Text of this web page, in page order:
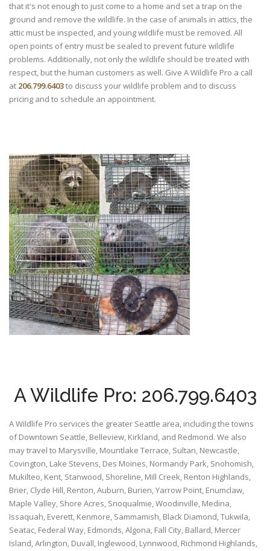
that it's not enough to just come to a home and set a trap on the
ground and remove the wildlife. In the case of animals in attics, the
attic must be inspected, and young wildlife must be removed. All
open points of entry must be sealed to prevent future wildlife
problems. Additionally, not only the wildlife should be treated with
respect, but the human customers as well. Give A Wildlife Pro a call
at 206.799.6403to discuss your wildlife problem and to discuss
pricing and to schedule an appointment.
A Wildlife Pro: 206.799.6403
A Wildlife Pro services the greater Seattle area, including the towns
of Downtown Seattle, Belleview, Kirkland, and Redmond. We also
may travel to Marysville, Mountlake Terrace, Sultan, Newcastle,
Covington, Lake Stevens, Des Moines, Normandy Park, Snohomish,
Mukilteo, Kent, Stanwood, Shoreline, Mill Creek, Renton Highlands,
Brier, Clyde Hill, Renton, Auburn, Burien, Yarrow Point, Enumclaw,
Maple Valley, Shore Acres, Snoqualmie, Woodinville, Medina,
Issaquah, Everett, Kenmore, Sammamish, Black Diamond, Tukwila,
Seatac, Federal Way, Edmonds, Algona, Fall City, Ballard, Mercer
Island, Arlington, Duvall, Inglewood, Lynnwood, Richmond Highlands,